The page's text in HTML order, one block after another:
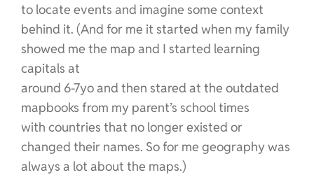
to locate events and imagine some context
behind it. (And for me it started when my family
showed me the map and I started learning
capitals at
around 6-7yo and then stared at the outdated
mapbooks from my parent’s school times
with countries that no longer existed or
changed their names. So for me geography was
always a lot about the maps.)